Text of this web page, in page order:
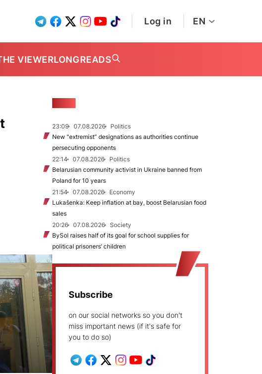
Log in EN
VIEWERLONGREADS
23:09 07.08.2026
Politics
New "extremist” designations as authorities continue
persecuting opponents
22:14
07.08.2026
Politics
Belarusian community activist in Ukraine banned from
Poland for 10 years
21:54
07.08.2026
Economy
Lukašenka: Keep inflation at bay, boost Belarusian food
sales
20:26
07.08.2026
Society
BySol raises half of its goal for school supplies for
political prisoners’ children
Subscribe
on our social networks so you don't
miss important news (if it's safe for
you to do so)